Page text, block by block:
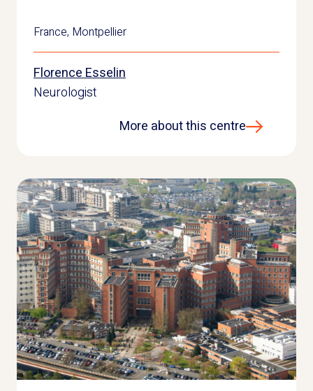
France, Montpellier
Florence Esselin
Neurologist
More about this centre